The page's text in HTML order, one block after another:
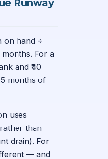
Runway
on hand ÷
For a
and ₹40
months of
uses
than
drain). For
— and